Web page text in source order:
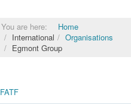
You are here:
Home
International
Organisations
Egmont Group
FATF